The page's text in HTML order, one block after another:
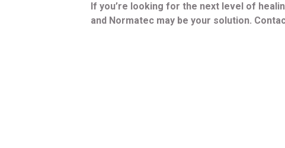
If you’re looking for the next level of
and Normatec may be your solution.